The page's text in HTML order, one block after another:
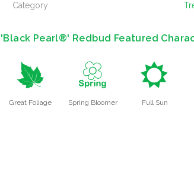
Category:
'Black Pearl®' Redbud Featured
%
Great Foliage
0
Spring Bloomer
j
Full Sun